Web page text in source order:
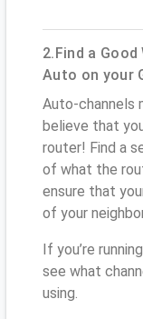
2.Find a
Auto on your
Auto-channels
believe that
router! Find a
of what the
ensure that
of your
If you’re
see what
using.